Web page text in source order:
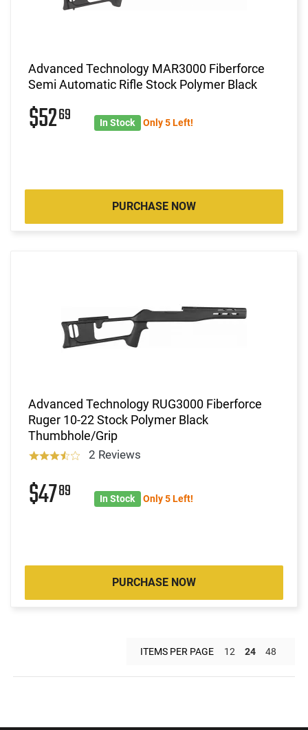
Advanced Technology MAR3000 Fiberforce
Semi Automatic Rifle Stock Polymer Black
$5269 In Stock Only 5 Left!
PURCHASE NOW
Advanced Technology RUG3000 Fiberforce
Ruger 10-22 Stock Polymer Black
Thumbhole/Grip
2 Reviews
$4789 In Stock Only 5 Left!
PURCHASE NOW
ITEMS PER PAGE 12 24 48